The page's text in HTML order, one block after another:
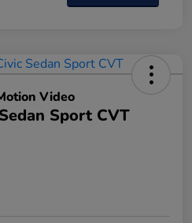
Sport CVT